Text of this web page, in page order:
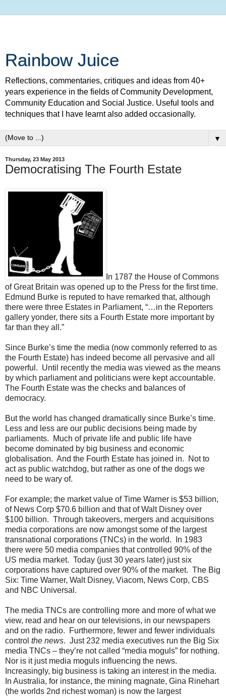
Rainbow Juice
Reflections, commentaries, critiques and ideas from 40+
years experience in the fields of Community Development,
Community Education and Social Justice. Useful tools and
techniques that I have learnt also added occasionally.
▼
Thursday, 23 May 2013
Democratising The Fourth Estate
In 1787 the House of Commons
of Great Britain was opened up to the Press for the first time.
Edmund Burke is reputed to have remarked that, although
there were three Estates in Parliament, “…in the Reporters
gallery yonder, there sits a Fourth Estate more important by
far than they all.”
Since Burke’s time the media (now commonly referred to as
the Fourth Estate) has indeed become all pervasive and all
powerful. Until recently the media was viewed as the means
by which parliament and politicians were kept accountable.
The Fourth Estate was the checks and balances of
democracy.
But the world has changed dramatically since Burke’s time.
Less and less are our public decisions being made by
parliaments. Much of private life and public life have
become dominated by big business and economic
globalisation. And the Fourth Estate has joined in. Not to
act as public watchdog, but rather as one of the dogs we
need to be wary of.
For example; the market value of Time Warner is $53 billion,
of News Corp $70.6 billion and that of Walt Disney over
$100 billion. Through takeovers, mergers and acquisitions
media corporations are now amongst some of the largest
transnational corporations (TNCs) in the world. In 1983
there were 50 media companies that controlled 90% of the
US media market. Today (just 30 years later) just six
corporations have captured over 90% of the market. The Big
Six: Time Warner, Walt Disney, Viacom, News Corp, CBS
and NBC Universal.
The media TNCs are controlling more and more of what we
view, read and hear on our televisions, in our newspapers
and on the radio. Furthermore, fewer and fewer individuals
control the news. Just 232 media executives run the Big Six
media TNCs – they’re not called “media moguls” for nothing.
Nor is it just media moguls influencing the news.
Increasingly, big business is taking an interest in the media.
In Australia, for instance, the mining magnate, Gina Rinehart
(the worlds 2nd richest woman) is now the largest